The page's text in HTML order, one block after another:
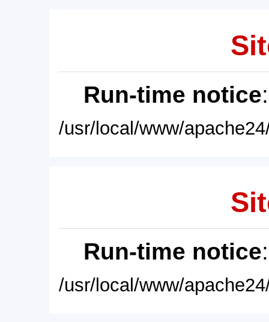
Run-time notice
/usr/local/www/
Run-time notice
/usr/local/www/